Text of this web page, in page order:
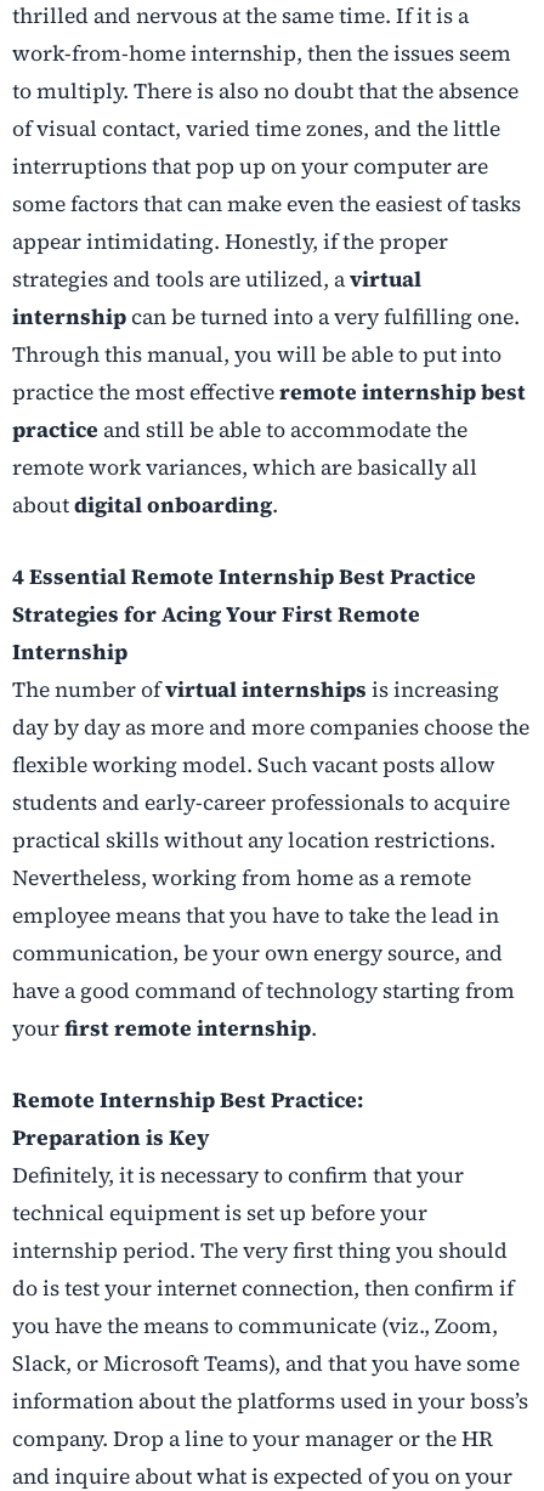
thrilled and nervous at the same time. If it is a
work-from-home internship, then the issues seem
to multiply. There is also no doubt that the absence
of visual contact, varied time zones, and the little
interruptions that pop up on your computer are
some factors that can make even the easiest of tasks
appear intimidating. Honestly, if the proper
strategies and tools are utilized, avirtual
internshipcan be turned into a very fulfilling one.
Through this manual, you will be able to put into
practice the most effectiveremote internship best
practice and still be able to accommodate the
remote work variances, which are basically all
aboutdigital onboarding.
4 Essential Remote Internship Best Practice
Strategies for Acing Your First Remote
Internship
The number ofvirtual internships is increasing
day by day as more and more companies choose the
flexible working model. Such vacant posts allow
students and early-career professionals to acquire
practical skills without any location restrictions.
Nevertheless, working from home as a remote
employee means that you have to take the lead in
communication, be your own energy source, and
have a good command of technology starting from
yourfirst remote internship.
Remote Internship Best Practice:
Preparation is Key
Definitely, it is necessary to confirm that your
technical equipment is set up before your
internship period. The very first thing you should
do is test your internet connection, then confirm if
you have the means to communicate (viz., Zoom,
Slack, or Microsoft Teams), and that you have some
information about the platforms used in your boss’s
company. Drop a line to your manager or the HR
and inquire about what is expected of you on your